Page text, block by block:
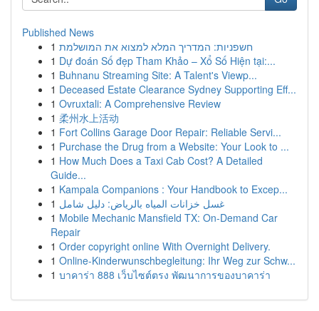
Published News
1 חשפניות: המדריך המלא למצוא את המושלמת
1 Dự đoán Số đẹp Tham Khảo – Xổ Số Hiện tại:...
1 Buhnanu Streaming Site: A Talent's Viewp...
1 Deceased Estate Clearance Sydney Supporting Eff...
1 Ovruxtali: A Comprehensive Review
1 柔州水上活动
1 Fort Collins Garage Door Repair: Reliable Servi...
1 Purchase the Drug from a Website: Your Look to ...
1 How Much Does a Taxi Cab Cost? A Detailed
Guide...
1 Kampala Companions : Your Handbook to Excep...
1 غسل خزانات المياه بالرياض: دليل شامل
1 Mobile Mechanic Mansfield TX: On-Demand Car
Repair
1 Order copyright online With Overnight Delivery.
1 Online-Kinderwunschbegleitung: Ihr Weg zur Schw...
1 บาคาร่า 888 เว็บไซต์ตรง พัฒนาการของบาคาร่า